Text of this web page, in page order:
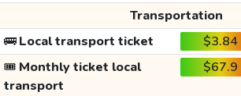
Transportation
🚌Local transport ticket $3.84
🎟️ Monthly ticket local
transport
$67.9